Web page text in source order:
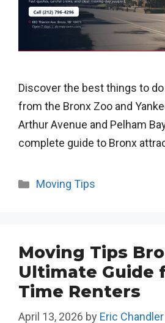
Discover the best things to do
from the Bronx Zoo and
Arthur Avenue and Pelham
complete guide to Bronx
Categories
Moving Tips
Moving Tips
Ultimate Guide
Time Renters
April 13, 2026 by Eric Chandler